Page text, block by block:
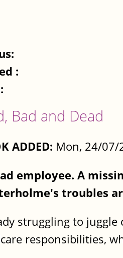
:
Bad and Dead
ADDED: Mon, 24/07/
employee. A
troubles
struggling to
responsibilities,